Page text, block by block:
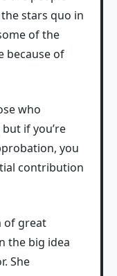
stars quo in
of the
because of
who
if you’re
you
contribution
of great
the big idea
She